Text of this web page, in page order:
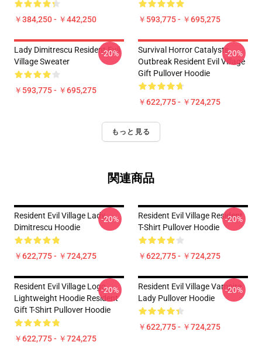
￥384,250 - ￥442,250 ￥593,775 - ￥695,275
Lady Dimitrescu Resident Evil
Village Sweater
￥593,775 - ￥695,275
-20%
Survival Horror Catalysts
Outbreak Resident Evil Village
Gift Pullover Hoodie
￥622,775 - ￥724,275
-20%
もっと見る
関連商品
Resident Evil Village Lady
Dimitrescu Hoodie
￥622,775 - ￥724,275
-20%
Resident Evil Village Resident
T-Shirt Pullover Hoodie
￥622,775 - ￥724,275
-20%
Resident Evil Village Logo
Lightweight Hoodie Resident
Gift T-Shirt Pullover Hoodie
￥622,775 - ￥724,275
-20%
Resident Evil Village Vampire
Lady Pullover Hoodie
￥622,775 - ￥724,275
-20%